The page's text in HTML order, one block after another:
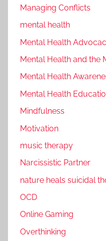
Managing Conflicts
mental health
Mental Health
Mental Health and the
Mental Health
Mental Health
Mindfulness
Motivation
music therapy
Narcissistic Partner
nature heals suicidal
OCD
Online Gaming
Overthinking